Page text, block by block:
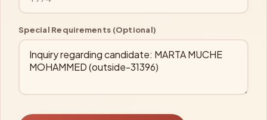
Special Requirements (Optional)